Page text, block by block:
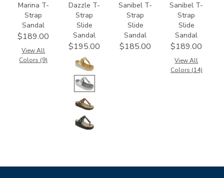
Marina T-
Strap
Sandal
$189.00
View All
Colors (9)
Dazzle T-
Strap
Slide
Sandal
$195.00
Sanibel T-
Strap
Slide
Sandal
$185.00
Sanibel T-
Strap
Slide
Sandal
$189.00
View All
Colors (14)